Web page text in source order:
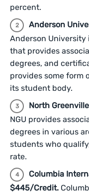
percent.
Anderson
Anderson
that provides
degrees, and
provides some form
its student body.
North
NGU provides
degrees in various
students who
rate.
Columbia
$445/Credit.